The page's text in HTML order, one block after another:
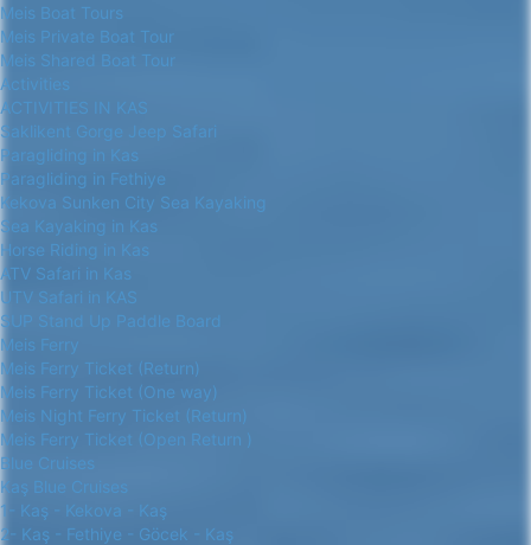
Meis Boat Tours
Meis Private Boat Tour
Meis Shared Boat Tour
Activities
ACTIVITIES IN KAS
Saklikent Gorge Jeep Safari
Paragliding in Kas
Paragliding in Fethiye
Kekova Sunken City Sea Kayaking
Sea Kayaking in Kas
Horse Riding in Kas
ATV Safari in Kas
UTV Safari in KAS
SUP Stand Up Paddle Board
Meis Ferry
Meis Ferry Ticket (Return)
Meis Ferry Ticket (One way)
Meis Night Ferry Ticket (Return)
Meis Ferry Ticket (Open Return )
Blue Cruises
Kaş Blue Cruises
1- Kaş - Kekova - Kaş
2- Kaş - Fethiye - Göcek - Kaş